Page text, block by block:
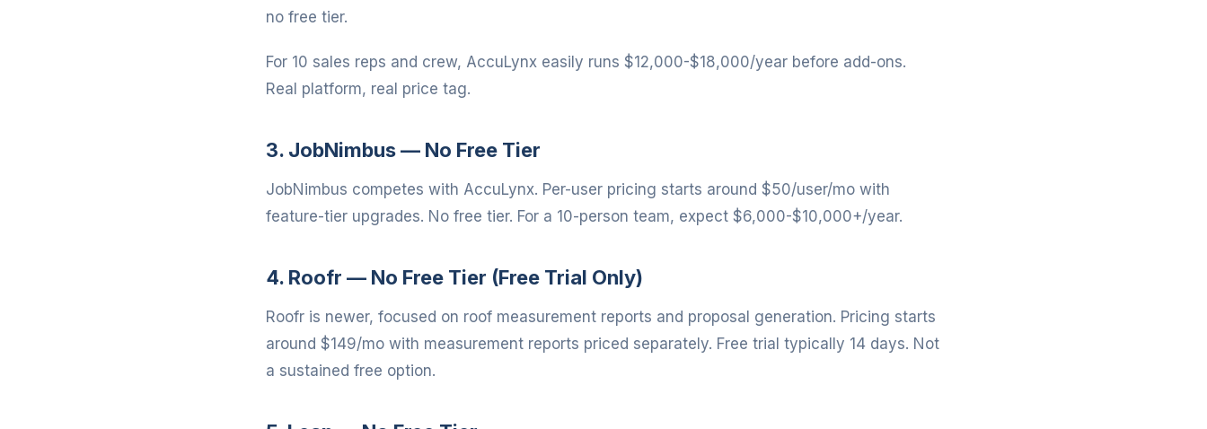
no free tier.
For 10 sales reps and crew, AccuLynx easily runs $12,000-$18,000/year before add-ons.
Real platform, real price tag.
3. JobNimbus — No Free Tier
JobNimbus competes with AccuLynx. Per-user pricing starts around $50/user/mo with
feature-tier upgrades. No free tier. For a 10-person team, expect $6,000-$10,000+/year.
4. Roofr — No Free Tier (Free Trial Only)
Roofr is newer, focused on roof measurement reports and proposal generation. Pricing starts
around $149/mo with measurement reports priced separately. Free trial typically 14 days. Not
a sustained free option.